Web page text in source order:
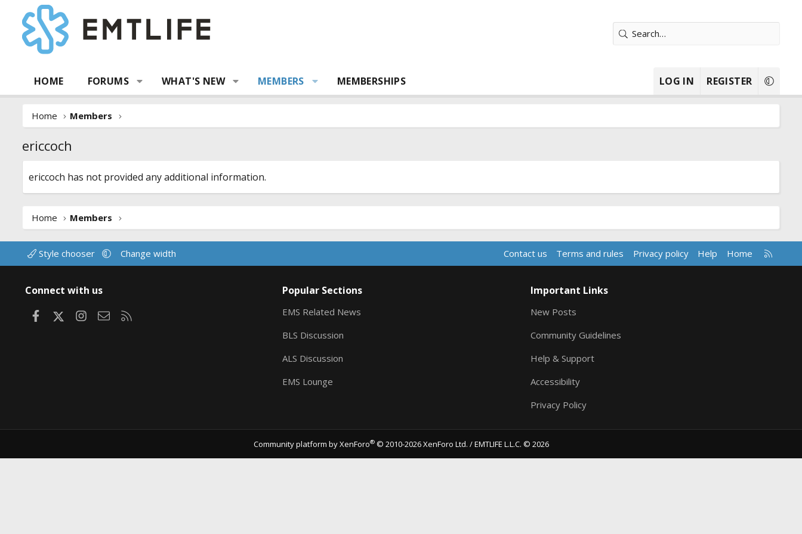
HOME FORUMS WHAT'S NEW MEMBERS MEMBERSHIPS LOG IN REGISTER
Home Members
ericcoch
ericcoch has not provided any additional information.
Home Members
Style chooser Change width Contact us Terms and rules Privacy policy Help Home
R
S
Connect with us
FacebookInstagram
Contact us
Popular Sections
EMS Related News
BLS Discussion
ALS Discussion
EMS Lounge
Important Links
New Posts
Community Guidelines
Help & Support
Accessibility
Privacy Policy
Community platform by XenForo® © 2010-2026 XenForo Ltd. / EMTLIFE L.L.C. © 2026